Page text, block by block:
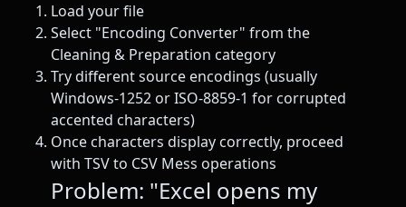
Load your file
Select "Encoding Converter" from the
Cleaning & Preparation category
Try different source encodings (usually
Windows-1252 or ISO-8859-1 for corrupted
accented characters)
Once characters display correctly, proceed
with TSV to CSV Mess operations
Problem: "Excel opens my